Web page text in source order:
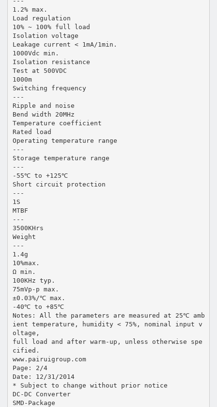
1.2% max.
Load regulation
10% ~ 100% full load
Isolation voltage
Leakage current < 1mA/1min.
1000Vdc min.
Isolation resistance
Test at 500VDC
1000m
Switching frequency
---
Ripple and noise
Bend width 20MHz
Temperature coefficient
Rated load
Operating temperature range
---
Storage temperature range
---
-55℃ to +125℃
Short circuit protection
---
1S
MTBF
---
3500KHrs
Weight
---
1.4g
10%max.
Ω min.
100KHz typ.
75mVp-p max.
±0.03%/℃ max.
-40℃ to +85℃
Notes: All the parameters are measured at 25℃ amb
ient temperature, humidity < 75%, nominal input v
oltage,
full load and after warm-up, unless otherwise spe
cified.
www.pairuigroup.com
Page: 2/4
Date: 12/31/2014
* Subject to change without prior notice
DC-DC Converter
SMD-Package